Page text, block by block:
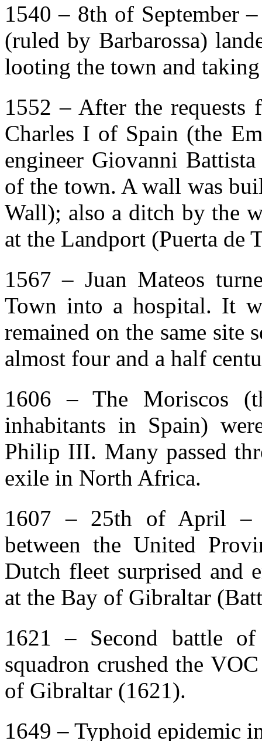
1540 – 8th of September
(ruled by Barbarossa)
looting the town and
1552 – After the
Charles I of Spain (the
engineer Giovanni
of the town. A wall was
Wall); also a ditch by the
at the Landport (Puerta de
1567 – Juan Mateos
Town into a hospital. It
remained on the same
almost four and a half
1606 – The Moriscos
inhabitants in Spain)
Philip III. Many passed
exile in North Africa.
1607 – 25th of April –
between the United
Dutch fleet surprised and
at the Bay of Gibraltar
1621 – Second battle
squadron crushed the
of Gibraltar (1621).
1649 – Typhoid epidemic